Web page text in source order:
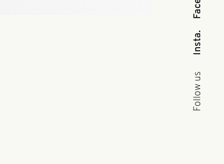
Follow us
Insta.